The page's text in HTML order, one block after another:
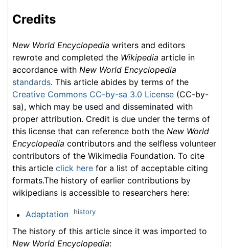
Credits
New World Encyclopedia writers and editors
rewrote and completed the Wikipedia article in
accordance with New World Encyclopedia
standards. This article abides by terms of the
Creative Commons CC-by-sa 3.0 License (CC-by-
sa), which may be used and disseminated with
proper attribution. Credit is due under the terms of
this license that can reference both the New World
Encyclopedia contributors and the selfless volunteer
contributors of the Wikimedia Foundation. To cite
this article click here for a list of acceptable citing
formats.The history of earlier contributions by
wikipedians is accessible to researchers here:
Adaptation history
The history of this article since it was imported to
New World Encyclopedia: